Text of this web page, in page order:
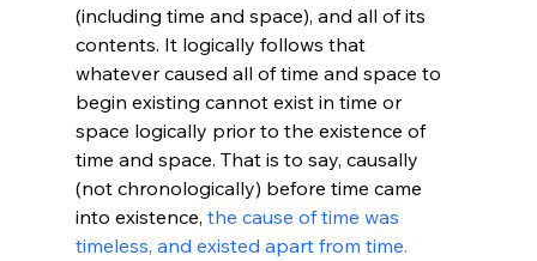
(including time and space), and all of its
contents. It logically follows that
whatever caused all of time and space to
begin existing cannot exist in time or
space logically prior to the existence of
time and space. That is to say, causally
(not chronologically) before time came
into existence, the cause of time was
timeless, and existed apart from time.